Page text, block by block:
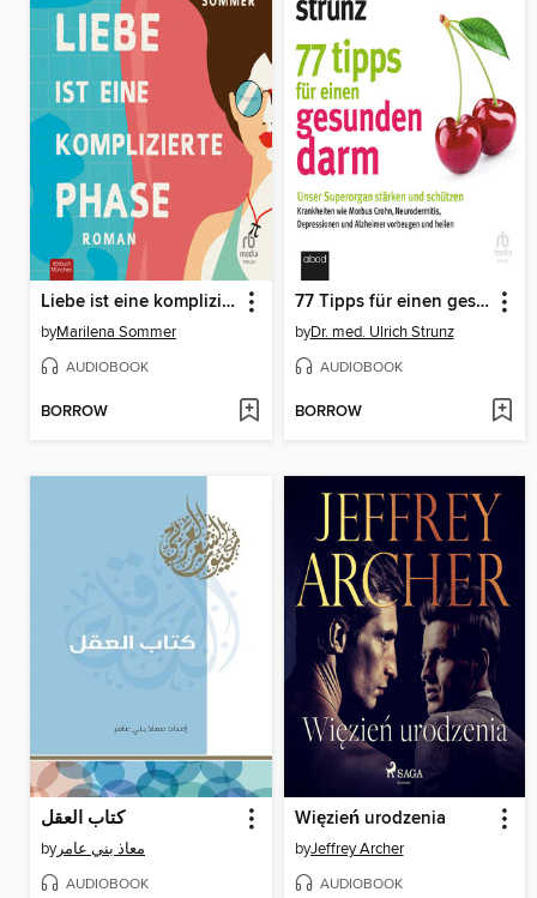
Liebe ist eine komplizierte Phase
byMarilena Sommer
AUDIOBOOK
BORROW
77 Tipps für einen gesunden Darm
byDr. med. Ulrich Strunz
AUDIOBOOK
BORROW
كتاب العقل
byمعاذ بني عامر
AUDIOBOOK
Więzień urodzenia
byJeffrey Archer
AUDIOBOOK